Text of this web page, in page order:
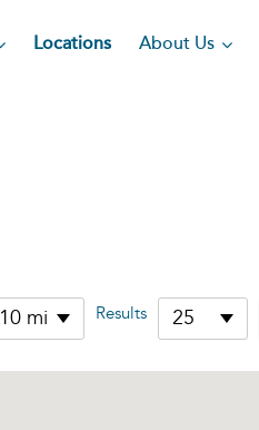
Locations About Us
10 mi Results 25